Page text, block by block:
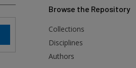
Browse the Repository
Collections
Disciplines
Authors